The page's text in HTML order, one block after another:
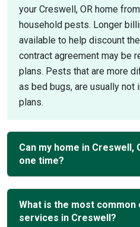
your Creswell, OR home
household pests. Longer
available to help discount
contract agreement may be
plans. Pests that are more
as bed bugs, are usually not
plans.
Can my home in Creswell,
one time?
What is the most
services in Creswell?